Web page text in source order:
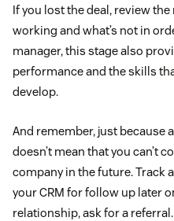
If you lost the deal, review
working and what’s not in
manager, this stage also
performance and the skills
develop.
And remember, just because
doesn’t mean that you can’t
company in the future. Track
your CRM for follow up later
relationship, ask for a referral.